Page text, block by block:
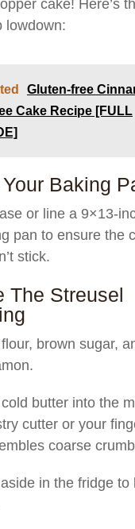
cake! Here’s
lowdown:
Gluten-free
Cake Recipe [FULL
Baking
or line a 9×13-
pan to ensure the
stick.
The Streusel
brown sugar,
butter into the
cutter or your
coarse
in the fridge to